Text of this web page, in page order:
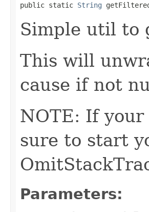
public static String
Simple util to
This will
cause if not
NOTE: If
sure to start
Parameters: